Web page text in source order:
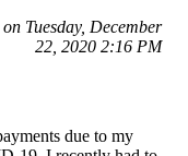
Tuesday, December
22, 2020 2:16 PM
due to my